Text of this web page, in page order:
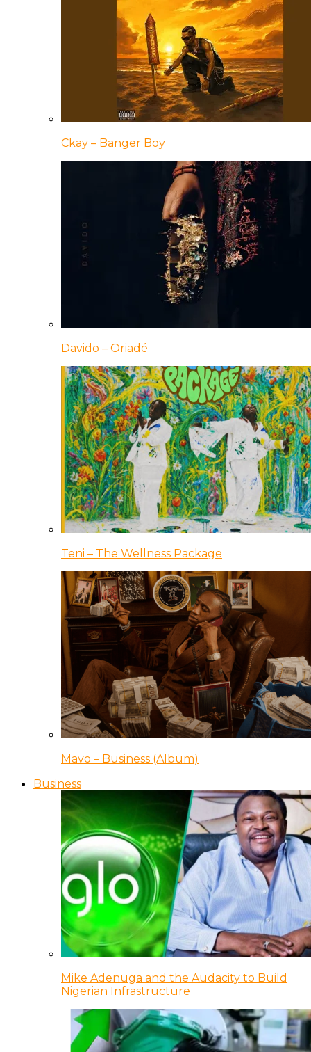
Ckay – Banger Boy
Davido – Oriadé
Teni – The Wellness Package
Mavo – Business (Album)
Business
Mike Adenuga and the Audacity to Build
Nigerian Infrastructure